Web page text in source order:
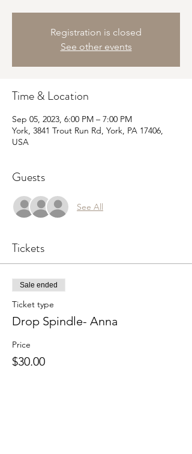
Registration is closed
See other events
Time & Location
Sep 05, 2023, 6:00 PM – 7:00 PM
York, 3841 Trout Run Rd, York, PA 17406,
USA
Guests
See All
Tickets
Sale ended
Ticket type
Drop Spindle- Anna
Price
$30.00